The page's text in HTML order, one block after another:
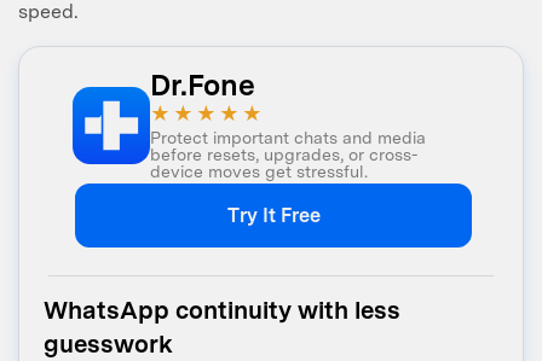
speed.
Dr.Fone
★★★★★
Protect important chats and media
before resets, upgrades, or cross-
device moves get stressful.
Try It Free
WhatsApp continuity with less
guesswork